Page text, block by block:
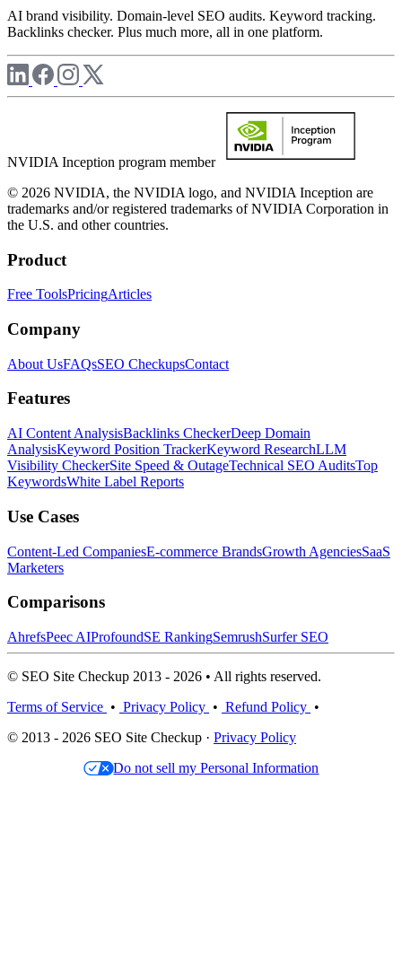
AI brand visibility. Domain-level SEO audits. Keyword tracking.
Backlinks checker. Plus much more, all in one platform.
NVIDIA Inception program member
© 2026 NVIDIA, the NVIDIA logo, and NVIDIA Inception are
trademarks and/or registered trademarks of NVIDIA Corporation in
the U.S. and other countries.
Product
Free ToolsPricingArticles
Company
About UsFAQsSEO CheckupsContact
Features
AI Content AnalysisBacklinks CheckerDeep Domain
AnalysisKeyword Position TrackerKeyword ResearchLLM
Visibility CheckerSite Speed & OutageTechnical SEO AuditsTop
KeywordsWhite Label Reports
Use Cases
Content-Led CompaniesE-commerce BrandsGrowth AgenciesSaaS
Marketers
Comparisons
AhrefsPeec AIProfoundSE RankingSemrushSurfer SEO
© SEO Site Checkup 2013 - 2026 • All rights reserved.
Terms of Service • Privacy Policy • Refund Policy •
© 2013 - 2026 SEO Site Checkup · Privacy Policy
Do not sell my Personal Information